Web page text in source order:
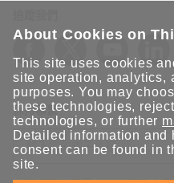
保持聯繫
About Cookies on
This site uses cookies
site operation, analytics,
purposes. You may
these technologies,
technologies, or further
Detailed information and
consent can be found in
site.